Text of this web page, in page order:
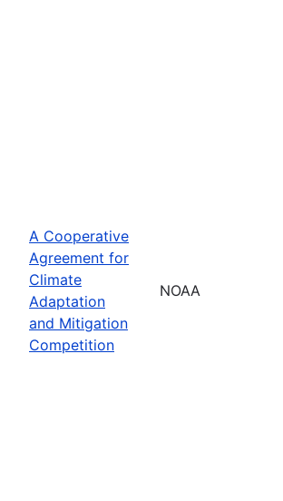
A Cooperative
Agreement for
Climate
Adaptation
and Mitigation
Competition
NOAA